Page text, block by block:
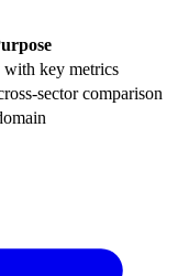
key metrics
sector comparison